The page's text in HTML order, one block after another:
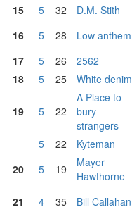
15
5 32 D.M. Stith
16
5 28 Low anthem
17
5 26 2562
18
5 25 White denim
19 5 22
A Place to
bury
strangers
5 22 Kyteman
20
5 19
Mayer
Hawthorne
21 4 35 Bill Callahan